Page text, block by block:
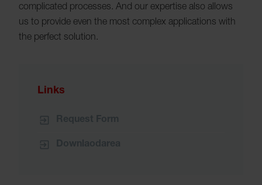
complicated processes. And our expertise also allows
us to provide even the most complex applications with
the perfect solution.
Links